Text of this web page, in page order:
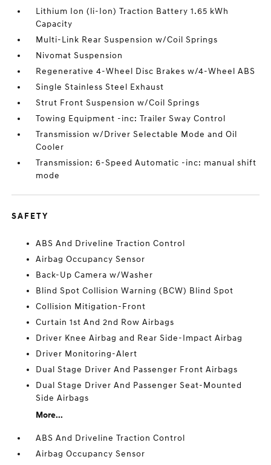
Lithium Ion (li-Ion) Traction Battery 1.65 kWh
Capacity
Multi-Link Rear Suspension w/Coil Springs
Nivomat Suspension
Regenerative 4-Wheel Disc Brakes w/4-Wheel ABS
Single Stainless Steel Exhaust
Strut Front Suspension w/Coil Springs
Towing Equipment -inc: Trailer Sway Control
Transmission w/Driver Selectable Mode and Oil
Cooler
Transmission: 6-Speed Automatic -inc: manual shift
mode
SAFETY
ABS And Driveline Traction Control
Airbag Occupancy Sensor
Back-Up Camera w/Washer
Blind Spot Collision Warning (BCW) Blind Spot
Collision Mitigation-Front
Curtain 1st And 2nd Row Airbags
Driver Knee Airbag and Rear Side-Impact Airbag
Driver Monitoring-Alert
Dual Stage Driver And Passenger Front Airbags
Dual Stage Driver And Passenger Seat-Mounted
Side Airbags
More...
ABS And Driveline Traction Control
Airbag Occupancy Sensor